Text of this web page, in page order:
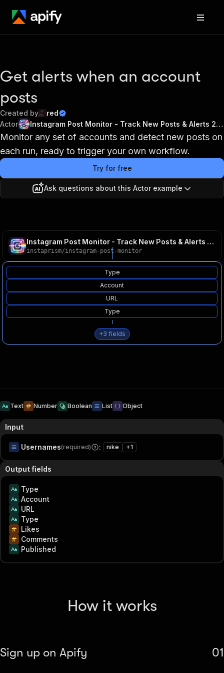
Get alerts when an account
posts
Created by
red
Actor
Instagram Post Monitor - Track New Posts & Alerts 2026
Monitor any set of accounts and detect new posts on
each run, ready to trigger your own workflow.
Try for free
Ask questions about this Actor example
Instagram Post Monitor - Track New Posts & Alerts 2026
instaprism/instagram-post-monitor
Type
Account
URL
Type
+3 fields
Text Number Boolean List Object
Input
Usernames(required) : nike +1
Output fields
Type
Account
URL
Type
Likes
Comments
Published
How it works
Sign up on Apify 01